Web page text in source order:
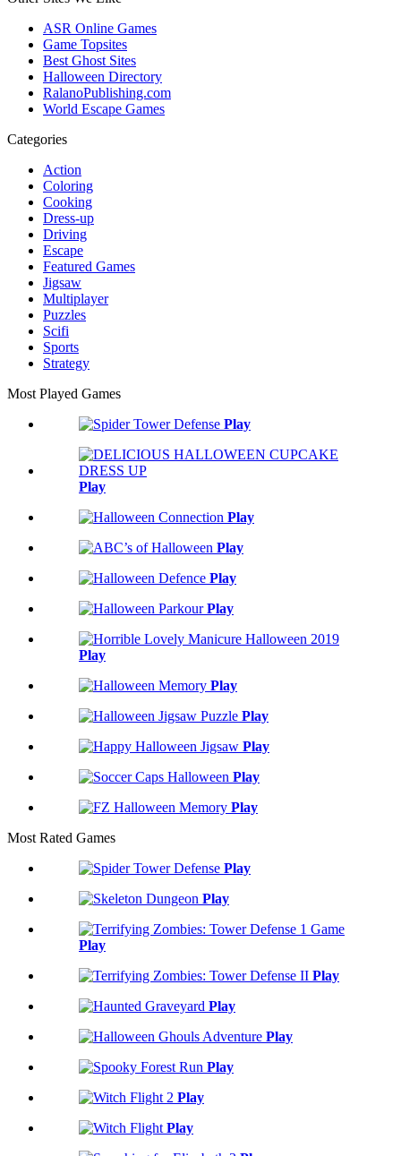
ASR Online Games
Game Topsites
Best Ghost Sites
Halloween Directory
RalanoPublishing.com
World Escape Games
Categories
Action
Coloring
Cooking
Dress-up
Driving
Escape
Featured Games
Jigsaw
Multiplayer
Puzzles
Scifi
Sports
Strategy
Most Played Games
Play
Play
Play
Play
Play
Play
Play
Play
Play
Play
Play
Play
Most Rated Games
Play
Play
Play
Play
Play
Play
Play
Play
Play